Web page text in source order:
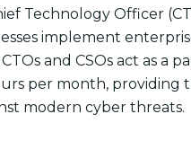
Technology Officer
implement
and CSOs act as a
per month, providing
modern cyber threats.